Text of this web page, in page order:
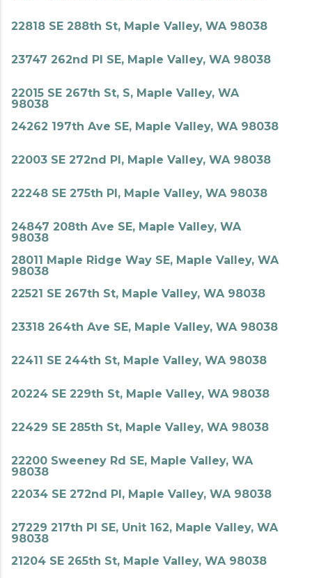
22818 SE 288th St, Maple Valley, WA 98038
23747 262nd Pl SE, Maple Valley, WA 98038
22015 SE 267th St, S, Maple Valley, WA
98038
24262 197th Ave SE, Maple Valley, WA 98038
22003 SE 272nd Pl, Maple Valley, WA 98038
22248 SE 275th Pl, Maple Valley, WA 98038
24847 208th Ave SE, Maple Valley, WA
98038
28011 Maple Ridge Way SE, Maple Valley, WA
98038
22521 SE 267th St, Maple Valley, WA 98038
23318 264th Ave SE, Maple Valley, WA 98038
22411 SE 244th St, Maple Valley, WA 98038
20224 SE 229th St, Maple Valley, WA 98038
22429 SE 285th St, Maple Valley, WA 98038
22200 Sweeney Rd SE, Maple Valley, WA
98038
22034 SE 272nd Pl, Maple Valley, WA 98038
27229 217th Pl SE, Unit 162, Maple Valley, WA
98038
21204 SE 265th St, Maple Valley, WA 98038